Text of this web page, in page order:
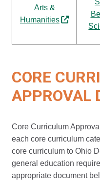
Arts &
Humanities
CORE
APPROVAL
Core Curriculum
each core curriculum
core curriculum to Ohio
general education
appropriate document